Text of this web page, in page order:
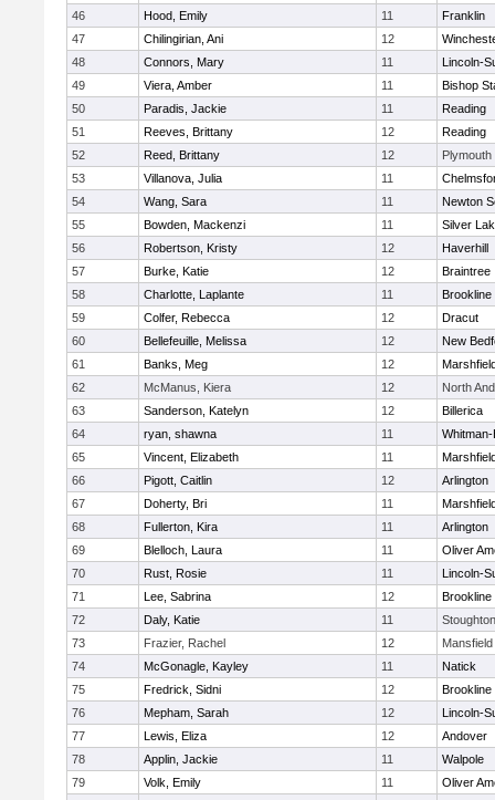
46
Hood, Emily 11
Franklin
47
Chilingirian, Ani 12
48
Connors, Mary 11
Lincoln-
49
Viera, Amber 11
Bishop
50
Paradis, Jackie 11
Reading
51
Reeves, Brittany 12
Reading
52
Reed, Brittany 12
Plymouth
53
Villanova, Julia 11
54
Wang, Sara 11
Newton
55
Bowden, Mackenzi 11
Silver
56
Robertson, Kristy 12
Haverhill
57
Burke, Katie 12
Braintree
58
Charlotte, Laplante 11
Brookline
59
Colfer, Rebecca 12
Dracut
60
Bellefeuille, Melissa 12
New
61
Banks, Meg 12
62
McManus, Kiera 12
North
63
Sanderson, Katelyn 12
Billerica
64
ryan, shawna 11
65
Vincent, Elizabeth 11
66
Pigott, Caitlin 12
Arlington
67
Doherty, Bri 11
68
Fullerton, Kira 11
Arlington
69
Blelloch, Laura 11
Oliver
70
Rust, Rosie 11
Lincoln-
71
Lee, Sabrina 12
Brookline
72
Daly, Katie 11
Stoughton
73
Frazier, Rachel 12
Mansfield
74
McGonagle, Kayley 11
Natick
75
Fredrick, Sidni 12
Brookline
76
Mepham, Sarah 12
Lincoln-
77
Lewis, Eliza 12
Andover
78
Applin, Jackie 11
Walpole
79
Volk, Emily 11
Oliver